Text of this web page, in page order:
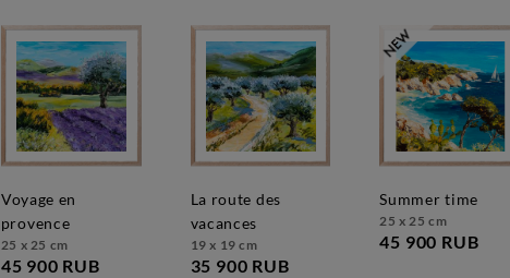
voyage en
provence
25 x 25 cm
45 900 RUB
la route des
vacances
19 x 19 cm
35 900 RUB
summer time
25 x 25 cm
45 900 RUB